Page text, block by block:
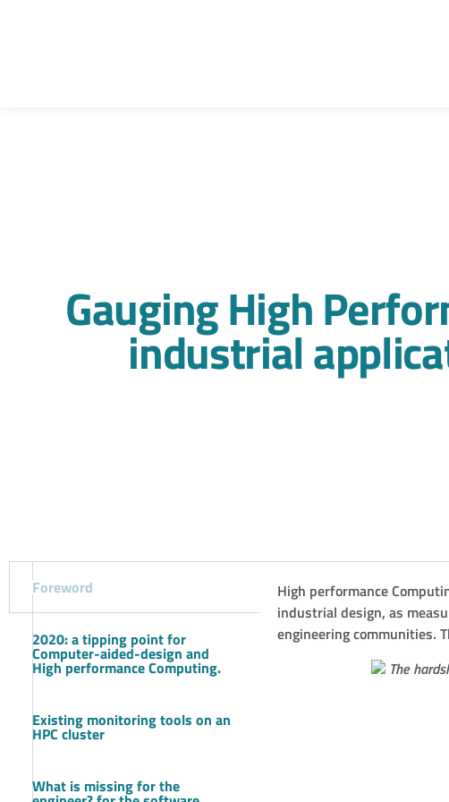
Gauging High
industrial
Foreword
2020: a tipping point for
Computer-aided-design and
High performance Computing.
Existing monitoring tools on an
HPC cluster
What is missing for the
High performance
industrial design, as
engineering communities.
The